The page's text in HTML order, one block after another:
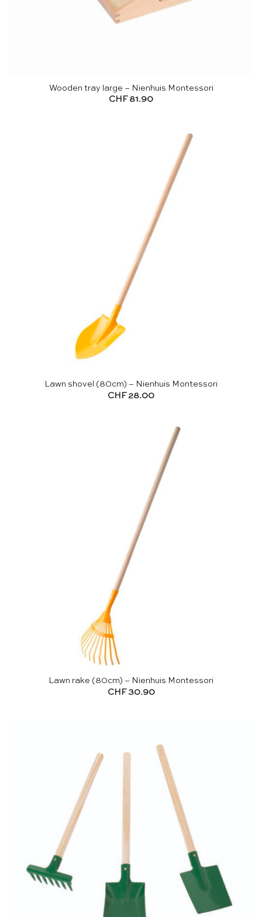
Wooden tray large – Nienhuis Montessori
CHF 81.90
Lawn shovel (80cm) – Nienhuis Montessori
CHF28.00
Lawn rake (80cm) – Nienhuis Montessori
CHF30.90